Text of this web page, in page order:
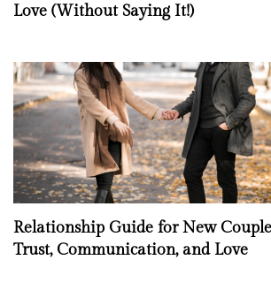
Love (Without Saying It!)
Relationship Guide for New
Trust, Communication, and Love